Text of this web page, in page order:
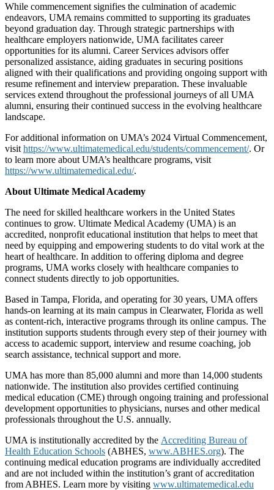
While commencement signifies the culmination of academic
endeavors, UMA remains committed to supporting its graduates
beyond graduation day. Through strategic partnerships with
healthcare employers nationwide, UMA facilitates career
opportunities for its alumni. Career Services advisors offer
personalized assistance, aiding graduates in securing positions
aligned with their qualifications and providing ongoing support with
resume refinement and interview preparation. These invaluable
services extend throughout the professional journeys of all UMA
alumni, ensuring their continued success in the evolving healthcare
landscape.
For additional information on UMA’s 2024 Virtual Commencement,
visit https://www.ultimatemedical.edu/students/commencement/. Or
to learn more about UMA’s healthcare programs, visit
https://www.ultimatemedical.edu/.
About Ultimate Medical Academy
The need for skilled healthcare workers in the United States
continues to grow. Ultimate Medical Academy (UMA) is an
accredited, nonprofit educational institution that helps to meet that
need by equipping and empowering students to do vital work at the
heart of healthcare. In addition to offering diploma and degree
programs, UMA works closely with healthcare companies to
connect students directly to job opportunities.
Based in Tampa, Florida, and operating for 30 years, UMA offers
hands-on learning at its main campus in Clearwater, Florida as well
as content-rich, interactive programs through its online campus. The
institution supports students through every step of their journey with
access to academic support, interview and resume coaching, job
search assistance, technical support and more.
UMA has more than 85,000 alumni and more than 14,000 students
nationwide. The institution also provides certified continuing
medical education (CME) through ongoing training and professional
development opportunities to physicians, nurses and other medical
professionals throughout the U.S. annually.
UMA is institutionally accredited by the Accrediting Bureau of
Health Education Schools (ABHES, www.ABHES.org). The
continuing medical education programs are individually accredited
and are not included within the institution’s grant of accreditation
from ABHES. Learn more by visiting www.ultimatemedical.edu